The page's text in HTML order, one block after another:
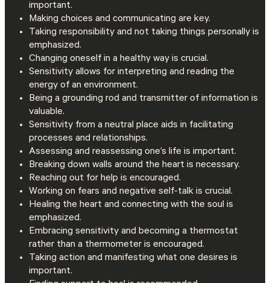
important.
Making choices and communicating are key.
Taking responsibility and not taking things personally is
emphasized.
Changing oneself in a healthy way is crucial.
Sensitivity allows for interpreting and reading the
energy of an environment.
Being a grounding rod and transmitter of information is
valuable.
Sensitivity from a neutral place aids in facilitating
processes and relationships.
Assessing and reassessing one’s life is important.
Breaking down walls around the heart is necessary.
Reaching out for help is encouraged.
Working on fears and negative self-talk is crucial.
Healing the heart and connecting with the soul is
emphasized.
Embracing sensitivity and becoming a thermostat
rather than a thermometer is encouraged.
Taking action and manifesting what one desires is
important.